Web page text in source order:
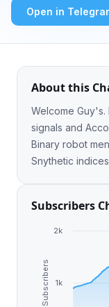
Open in
About this
Welcome
signals and
Binary robot
Snythetic
Subscribers
Subscribers 1k
2k